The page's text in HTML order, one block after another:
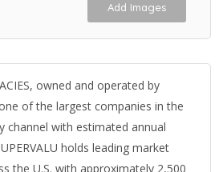
Add Images
owned and operated by
one of the largest companies in the
channel with estimated annual
holds leading market
the U.S. with approximately 2,500